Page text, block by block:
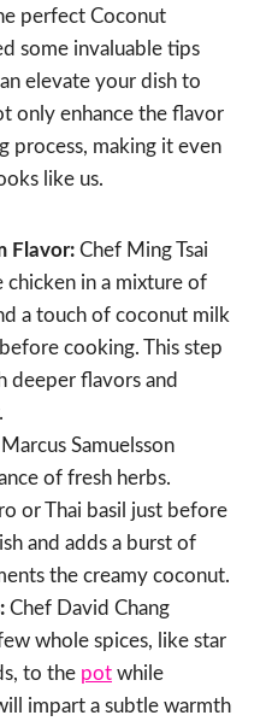
perfect Coconut
some invaluable tips
elevate your dish to
only enhance the flavor
process, making it even
like us.
Flavor: Chef Ming Tsai
chicken in a mixture of
a touch of coconut milk
cooking. This step
deeper flavors and
Samuelsson
of fresh herbs.
or Thai basil just before
and adds a burst of
the creamy coconut.
Chef David Chang
whole spices, like star
to the pot while
impart a subtle warmth